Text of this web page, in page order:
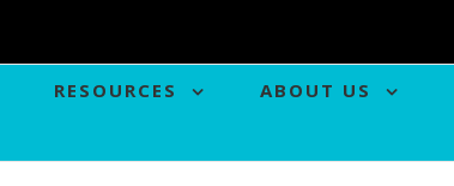
RESOURCES ABOUT US